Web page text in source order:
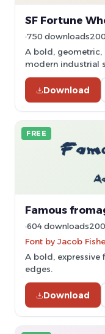
SF Fortune
750 downloads
A bold, geometric,
modern industrial
Download
FREE
Famous
604 downloads
Font by Jacob
A bold,
edges.
Download